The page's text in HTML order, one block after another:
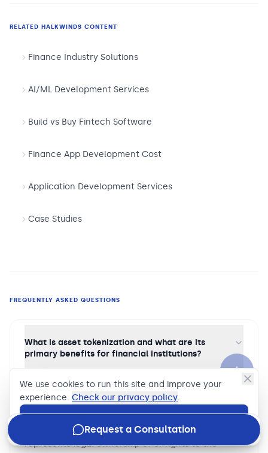
RELATED HALKWINDS CONTENT
Finance Industry Solutions
AI/ML Development Services
Build vs Buy Fintech Software
Finance App Development Cost
Application Development Services
Case Studies
FREQUENTLY ASKED QUESTIONS
What is asset tokenization and what are its
primary benefits for financial institutions?
digital representation of a financial asset — a bond,
real estate interest, private credit instrument, or
fund unit — as a token on a blockchain or
distributed ledger, where token ownership
represents legal ownership of or rights to the
We use cookies to run this site and improve your
experience. Check our privacy policy.
Request a Consultation